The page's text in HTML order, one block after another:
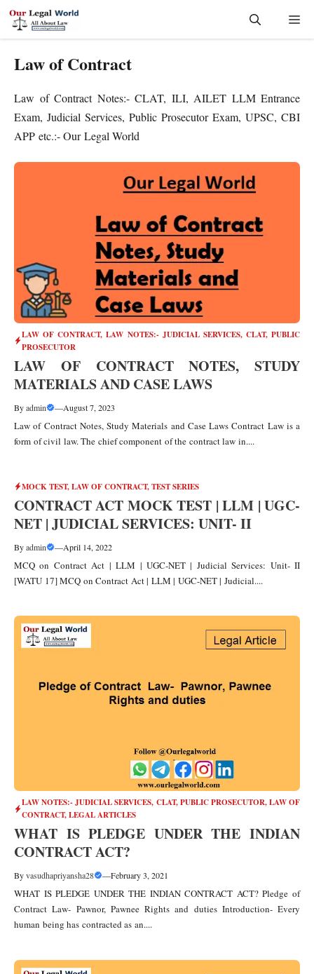
Skip
Law of Contract
Law of Contract Notes:- CLAT, ILI, AILET LLM Entrance
Exam, Judicial Services, Public Prosecutor Exam, UPSC, CBI
APP etc.:- Our Legal World
LAW OF CONTRACT,LAW NOTES:- JUDICIAL SERVICES, CLAT, PUBLIC
PROSECUTOR
LAW OF CONTRACT NOTES, STUDY
MATERIALS AND CASE LAWS
Byadmin —August 7, 2023
Law of Contract Notes, Study Materials and Case Laws Contract Law is a
form of civil law. The chief component of the contract law in....
MOCK TEST,LAW OF CONTRACT,TEST SERIES
CONTRACT ACT MOCK TEST | LLM | UGC-
NET | JUDICIAL SERVICES: UNIT- II
Byadmin —April 14, 2022
MCQ on Contract Act | LLM | UGC-NET | Judicial Services: Unit- II
[WATU 17] MCQ on Contract Act | LLM | UGC-NET | Judicial....
LAW NOTES:- JUDICIAL SERVICES, CLAT, PUBLIC PROSECUTOR,LAW OF
CONTRACT,LEGAL ARTICLES
WHAT IS PLEDGE UNDER THE INDIAN
CONTRACT ACT?
Byvasudhapriyansha28 —February 3, 2021
WHAT IS PLEDGE UNDER THE INDIAN CONTRACT ACT? Pledge of
Contract Law- Pawnor, Pawnee Rights and duties Introduction- Every
human being has contracted as an....